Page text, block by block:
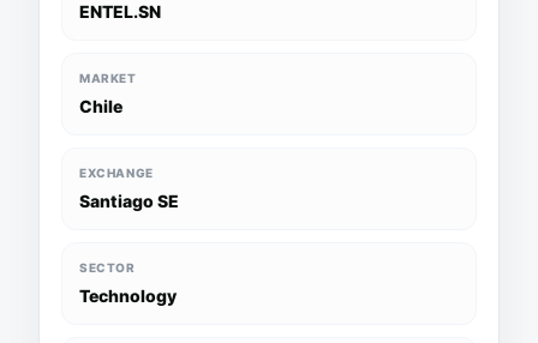
ENTEL.SN
MARKET
Chile
EXCHANGE
Santiago SE
SECTOR
Technology